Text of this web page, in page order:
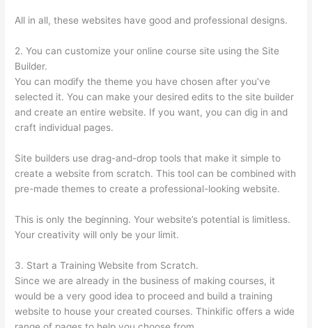
All in all, these websites have good and professional designs.
2. You can customize your online course site using the Site
Builder.
You can modify the theme you have chosen after you’ve
selected it. You can make your desired edits to the site builder
and create an entire website. If you want, you can dig in and
craft individual pages.
Site builders use drag-and-drop tools that make it simple to
create a website from scratch. This tool can be combined with
pre-made themes to create a professional-looking website.
This is only the beginning. Your website’s potential is limitless.
Your creativity will only be your limit.
3. Start a Training Website from Scratch.
Since we are already in the business of making courses, it
would be a very good idea to proceed and build a training
website to house your created courses. Thinkific offers a wide